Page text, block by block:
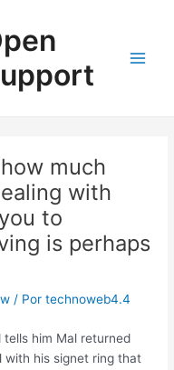
much
with
to
is perhaps
/ Portechnoweb4.4
tells him Mal returned
with his signet ring that